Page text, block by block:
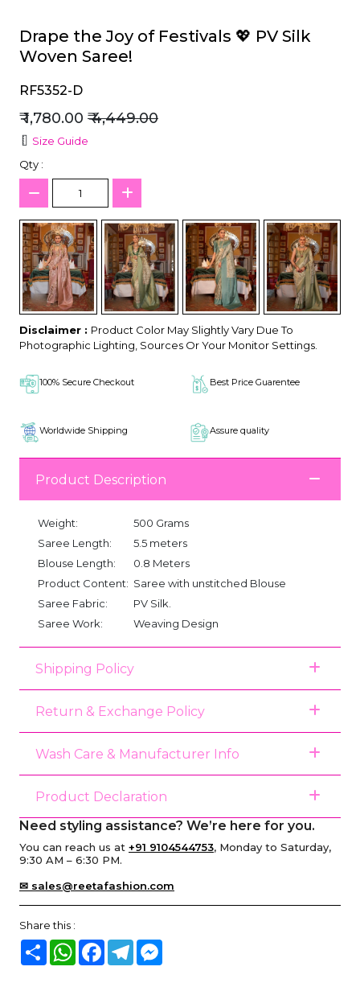
Drape the Joy of Festivals 💖 PV Silk
Woven Saree!
RF5352-D
₹ 1,780.00 ₹ 4,449.00
Size Guide
Qty :
Disclaimer : Product Color May Slightly Vary Due To
Photographic Lighting, Sources Or Your Monitor Settings.
100% Secure Checkout Best Price Guarentee
Worldwide Shipping Assure quality
Product Description
Weight:
500 Grams
Saree Length:
5.5 meters
Blouse Length:
0.8 Meters
Product Content: Saree with unstitched Blouse
Saree Fabric:
PV Silk.
Saree Work:
Weaving Design
Shipping Policy
Return & Exchange Policy
Wash Care & Manufacturer Info
Product Declaration
Need styling assistance? We’re here for you.
You can reach us at +91 9104544753, Monday to Saturday,
9:30 AM – 6:30 PM.
✉ sales@reetafashion.com
Share this :
Share WhatsAppFacebook
Telegram